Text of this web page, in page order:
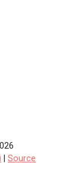
Source